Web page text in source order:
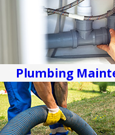
Plumbing